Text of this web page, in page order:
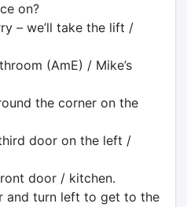
on?
– we’ll take the lift /
(AmE) / Mike’s
the corner on the
door on the left /
door / kitchen.
and turn left to get to the